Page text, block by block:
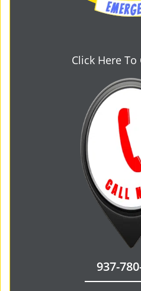
Click Here To
937-